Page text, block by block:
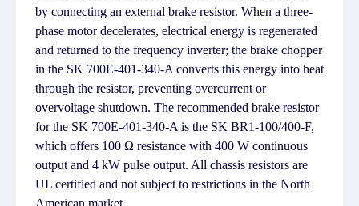
by connecting an external brake resistor. When a three-
phase motor decelerates, electrical energy is regenerated
and returned to the frequency inverter; the brake chopper
in the SK 700E-401-340-A converts this energy into heat
through the resistor, preventing overcurrent or
overvoltage shutdown. The recommended brake resistor
for the SK 700E-401-340-A is the SK BR1-100/400-F,
which offers 100 Ω resistance with 400 W continuous
output and 4 kW pulse output. All chassis resistors are
UL certified and not subject to restrictions in the North
American market.